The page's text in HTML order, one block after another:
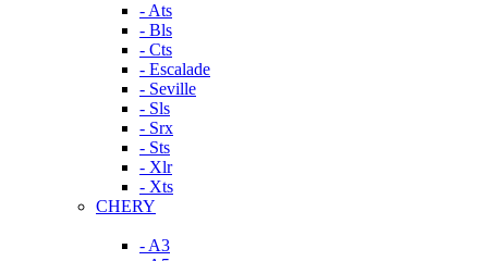
- Ats
- Bls
- Cts
- Escalade
- Seville
- Sls
- Srx
- Sts
- Xlr
- Xts
CHERY
- A3